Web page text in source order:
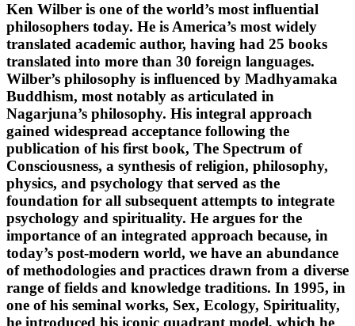
Ken Wilber is one of the world’s most influential
philosophers today. He is America’s most widely
translated academic author, having had 25 books
translated into more than 30 foreign languages.
Wilber’s philosophy is influenced by Madhyamaka
Buddhism, most notably as articulated in
Nagarjuna’s philosophy. His integral approach
gained widespread acceptance following the
publication of his first book, The Spectrum of
Consciousness, a synthesis of religion, philosophy,
physics, and psychology that served as the
foundation for all subsequent attempts to integrate
psychology and spirituality. He argues for the
importance of an integrated approach because, in
today’s post-modern world, we have an abundance
of methodologies and practices drawn from a diverse
range of fields and knowledge traditions. In 1995, in
one of his seminal works, Sex, Ecology, Spirituality,
he introduced his iconic quadrant model, which he